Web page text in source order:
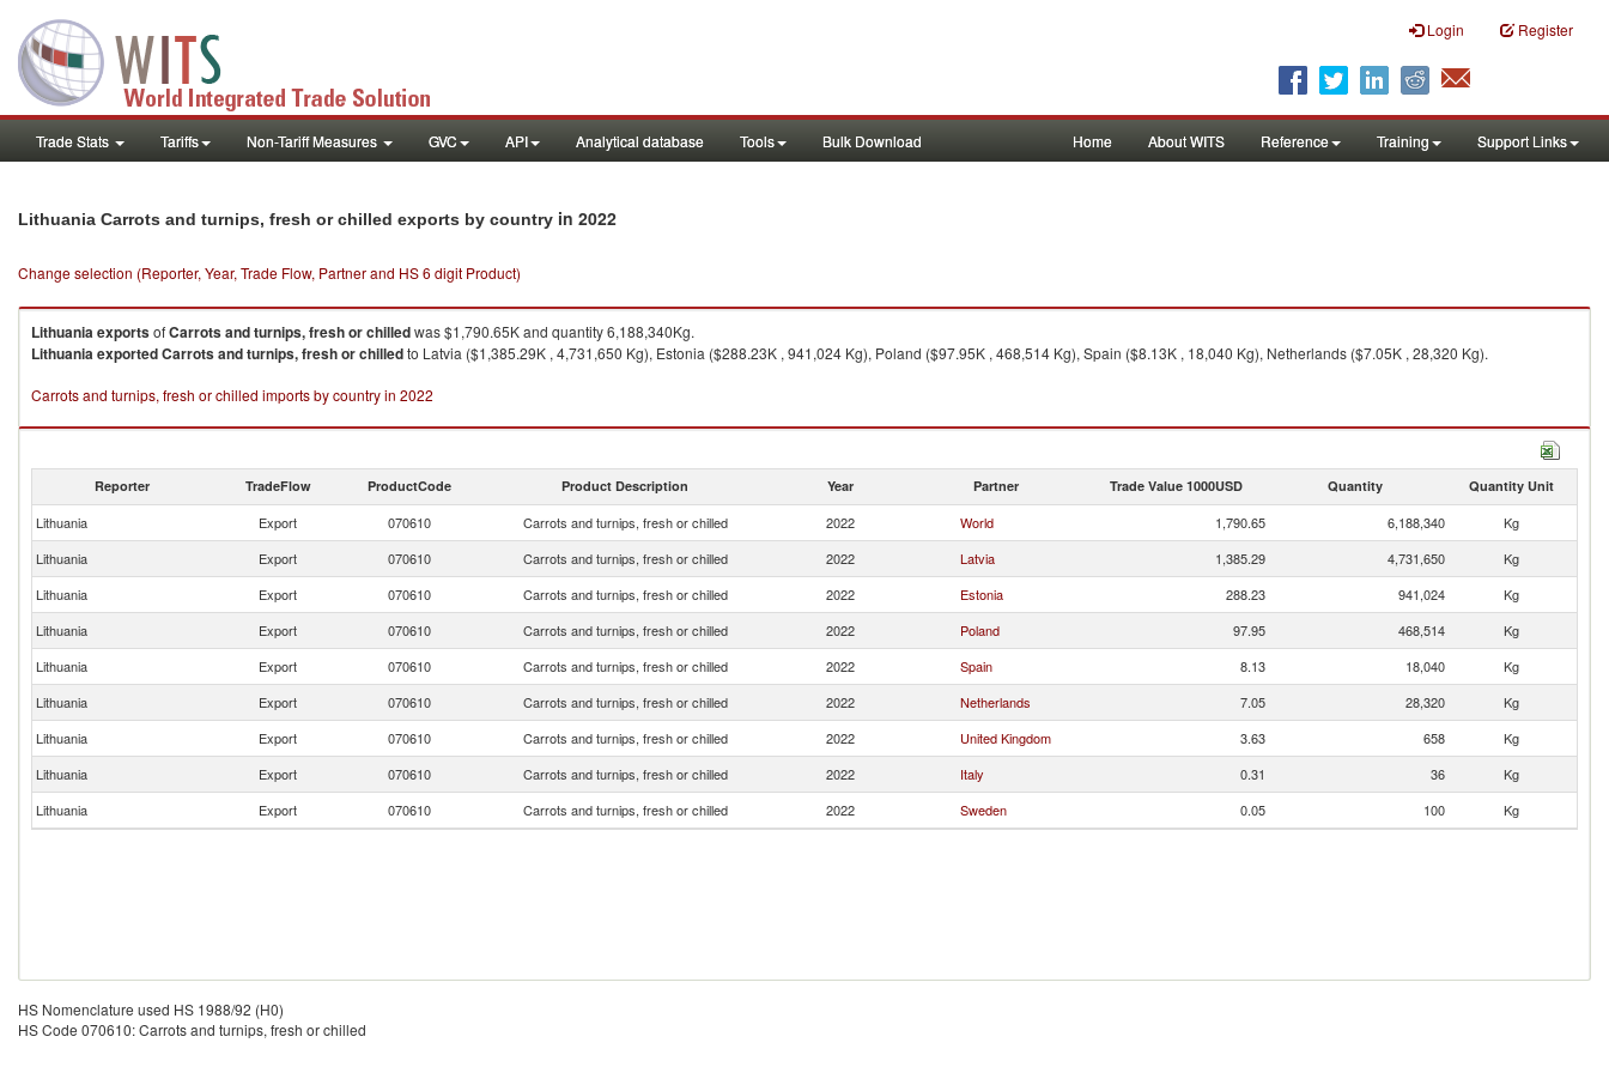
Login Register
Trade Stats Tariffs Non-Tariff Measures GVC API Analytical database Tools Bulk Download Home About WITS Reference Training Support Links
Lithuania Carrots and turnips, fresh or chilled exports by country in 2022
Change selection (Reporter, Year, Trade Flow, Partner and HS 6 digit Product)
LithuaniaexportsofCarrots and turnips, fresh or chilledwas $1,790.65K and quantity 6,188,340Kg.
LithuaniaexportedCarrots and turnips, fresh or chilledto Latvia ($1,385.29K , 4,731,650 Kg), Estonia ($288.23K , 941,024 Kg), Poland ($97.95K , 468,514 Kg), Spain ($8.13K , 18,040 Kg), Netherlands ($7.05K , 28,320 Kg).
Carrots and turnips, fresh or chilled imports by country in 2022
Reporter TradeFlow ProductCode Product Description Year Partner Trade Value 1000USD Quantity Quantity Unit
Lithuania Export 070610 Carrots and turnips, fresh or chilled 2022 World 1,790.65 6,188,340
Kg
Lithuania
Export 070610 Carrots and turnips, fresh or chilled 2022 Latvia 1,385.29 4,731,650
Kg
Lithuania
Export 070610 Carrots and turnips, fresh or chilled 2022 Estonia 288.23 941,024
Kg
Lithuania
Export 070610 Carrots and turnips, fresh or chilled 2022 Poland 97.95 468,514
Kg
Lithuania
Export 070610 Carrots and turnips, fresh or chilled 2022 Spain 8.13 18,040
Kg
Lithuania
Export 070610 Carrots and turnips, fresh or chilled 2022 Netherlands 7.05 28,320
Kg
Lithuania
Export 070610 Carrots and turnips, fresh or chilled 2022 United Kingdom 3.63 658
Kg
Lithuania
Export 070610 Carrots and turnips, fresh or chilled 2022 Italy 0.31 36
Kg
Lithuania
Export 070610 Carrots and turnips, fresh or chilled 2022 Sweden 0.05 100 Kg
HS Nomenclature used HS 1988/92 (H0)
HS Code 070610: Carrots and turnips, fresh or chilled